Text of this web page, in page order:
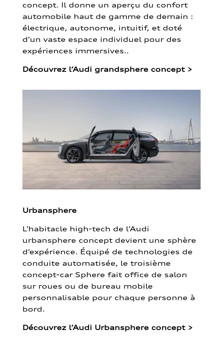
concept. Il donne un aperçu du confort
automobile haut de gamme de demain :
électrique, autonome, intuitif, et doté
d’un vaste espace individuel pour des
expériences immersives..
Découvrez l’Audi grandsphere concept >
Urbansphere
L’habitacle high-tech de l’Audi
urbansphere concept devient une sphère
d’expérience. Équipé de technologies de
conduite automatisée, le troisième
concept-car Sphere fait office de salon
sur roues ou de bureau mobile
personnalisable pour chaque personne à
bord.
Découvrez l’Audi Urbansphere concept >